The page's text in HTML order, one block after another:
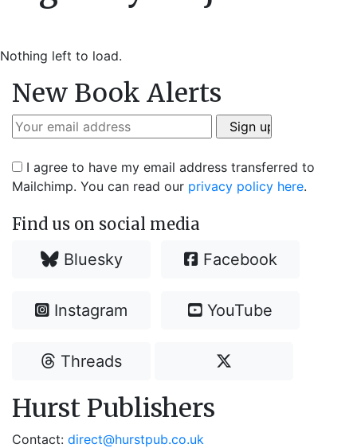
Nothing left to load.
New Book Alerts
I agree to have my email address transferred to
Mailchimp. You can read our privacy policy here.
Find us on social media
Bluesky Facebook
Instagram YouTube
Threads
Hurst Publishers
Contact: direct@hurstpub.co.uk